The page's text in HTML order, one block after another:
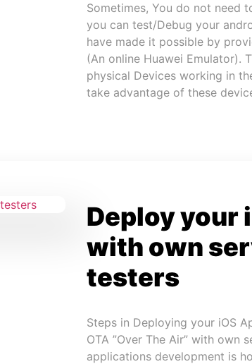
Sometimes, You do not need
you can test/Debug your
have made it possible by
(An online Huawei Emulator).
physical Devices working in
take advantage of these
Deploy your
with own
testers
Steps in Deploying your iOS
OTA ”Over The Air” with own
applications development is